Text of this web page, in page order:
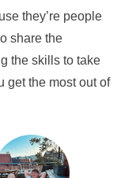
they’re people
share the
the skills to take
get the most out of